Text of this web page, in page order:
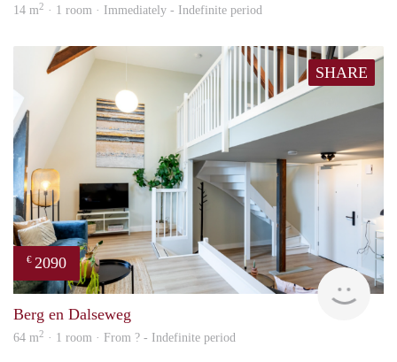
14 m2 · 1 room · Immediately - Indefinite period
SHARE
€ 2090
Next
Berg en Dalseweg
64 m2 · 1 room · From ? - Indefinite period